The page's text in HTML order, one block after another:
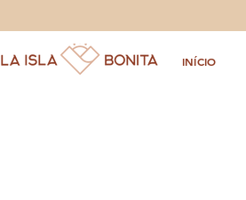
INÍCIO